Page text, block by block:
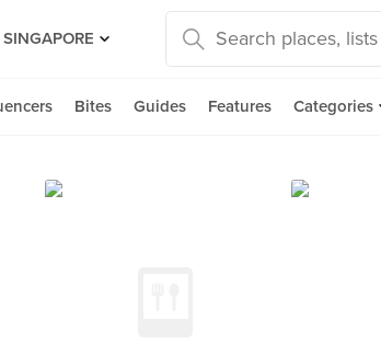
SINGAPORE
Bites Guides Features Categories